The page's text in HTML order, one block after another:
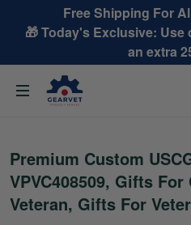
Free Shipping For
🎁 Today's Exclusive: Use
an extra
Premium Custom
VPVC408509, Gifts
Veteran, Gifts For